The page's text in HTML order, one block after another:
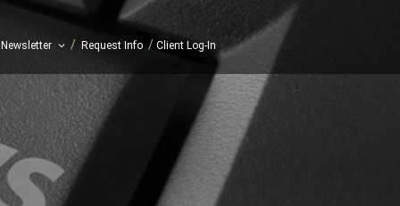
Newsletter / Request Info / Client Log-In